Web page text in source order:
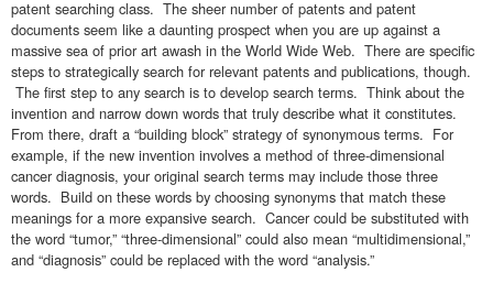
patent searching class. The sheer number of patents and patent
documents seem like a daunting prospect when you are up against a
massive sea of prior art awash in the World Wide Web. There are specific
steps to strategically search for relevant patents and publications, though.
The first step to any search is to develop search terms. Think about the
invention and narrow down words that truly describe what it constitutes.
From there, draft a “building block” strategy of synonymous terms. For
example, if the new invention involves a method of three-dimensional
cancer diagnosis, your original search terms may include those three
words. Build on these words by choosing synonyms that match these
meanings for a more expansive search. Cancer could be substituted with
the word “tumor,” “three-dimensional” could also mean “multidimensional,”
and “diagnosis” could be replaced with the word “analysis.”